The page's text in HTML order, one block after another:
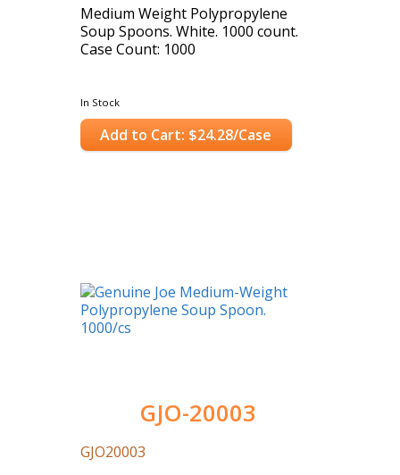
Medium Weight Polypropylene
Soup Spoons. White. 1000 count.
Case Count: 1000
In Stock
Add to Cart: $24.28/Case
GJO-20003
GJO20003